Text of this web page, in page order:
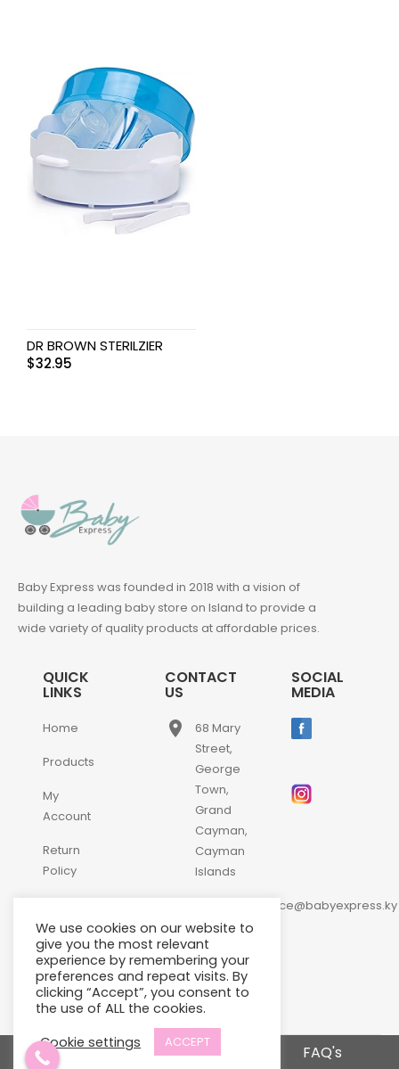
DR BROWN STERILZIER
$32.95
Baby Express was founded in 2018 with a vision of
building a leading baby store on Island to provide a
wide variety of quality products at affordable prices.
QUICK
LINKS
Home
Products
My
Account
Return
Policy
Us
CONTACT
US
place
68 Mary
Street,
George
Town,
Grand
Cayman,
Cayman
Islands
customerservice@babyexpress.ky
phone +1-
345-
640-
2397
SOCIAL
MEDIA
Terms and Conditions
FAQ's
We use cookies on our website to
give you the most relevant
experience by remembering your
preferences and repeat visits. By
clicking “Accept”, you consent to
the use of ALL the cookies.
Cookie settings
ACCEPT